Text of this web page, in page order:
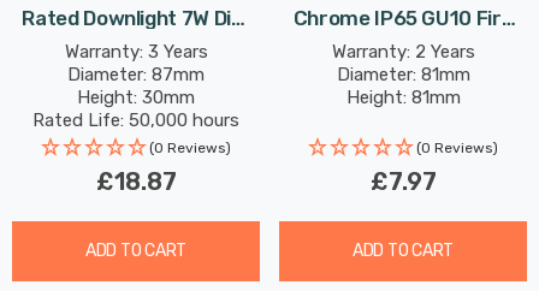
Rated Downlight 7W Dim
Tri-Colour CCT 3000K
And 4000K And 6000K
Silver Satin Nickel
Warranty: 3 Years
Diameter: 87mm
Height: 30mm
Rated Life: 50,000 hours
(0 Reviews)
£18.87
ADD TO CART
Chrome IP65 GU10 Fire
Rated Firesafe Downlight
Lights
Warranty: 2 Years
Diameter: 81mm
Height: 81mm
(0 Reviews)
£7.97
ADD TO CART